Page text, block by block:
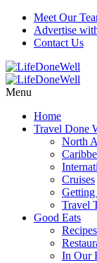
Meet Our
Advertise
Contact Us
Menu
Home
Travel Done
North
Cruises
Getting
Travel
Good Eats
Recipes
In Our